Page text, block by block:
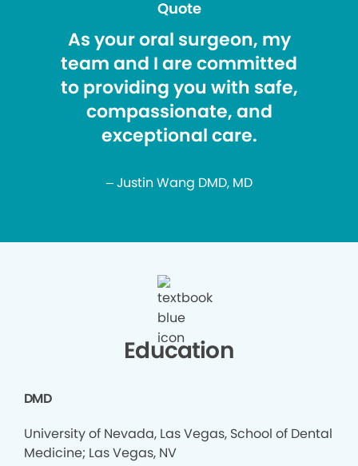
Quote
As your oral surgeon, my
team and I are committed
to providing you with safe,
compassionate, and
exceptional care.
– Justin Wang DMD, MD
Education
DMD
University of Nevada, Las Vegas, School of Dental
Medicine; Las Vegas, NV